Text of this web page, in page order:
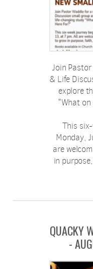
Join
& Life
explore
"What on
This
Monday,
are
in
QUACKY
-